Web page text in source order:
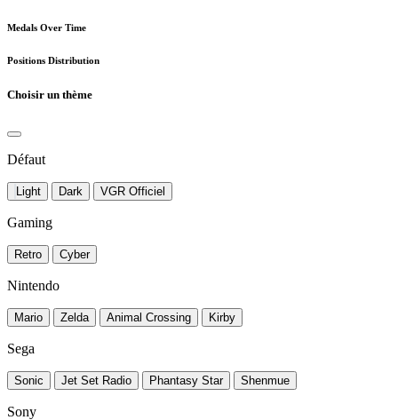
Medals Over Time
Positions Distribution
Choisir un thème
Défaut
Light Dark VGR Officiel
Gaming
Retro Cyber
Nintendo
Mario Zelda Animal Crossing Kirby
Sega
Sonic Jet Set Radio Phantasy Star Shenmue
Sony